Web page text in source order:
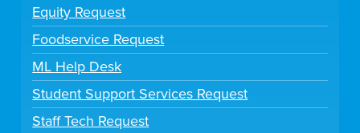
Equity Request
Foodservice Request
ML Help Desk
Student Support Services Request
Staff Tech Request